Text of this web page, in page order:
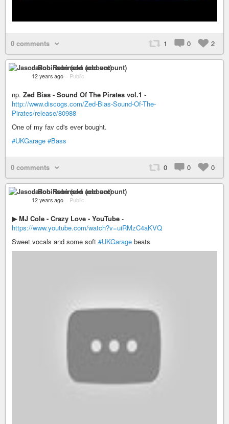
0 comments 1 0 2
Jason Robinson (old account)
12 years ago – Public
np. Zed Bias - Sound Of The Pirates vol.1 -
http://www.discogs.com/Zed-Bias-Sound-Of-The-
Pirates/release/80988
One of my fav cd's ever bought.
#UKGarage #Bass
0 comments 0 0 0
Jason Robinson (old account)
12 years ago – Public
▶ MJ Cole - Crazy Love - YouTube -
https://www.youtube.com/watch?v=uiRMzC4aKVQ
Sweet vocals and some soft #UKGarage beats